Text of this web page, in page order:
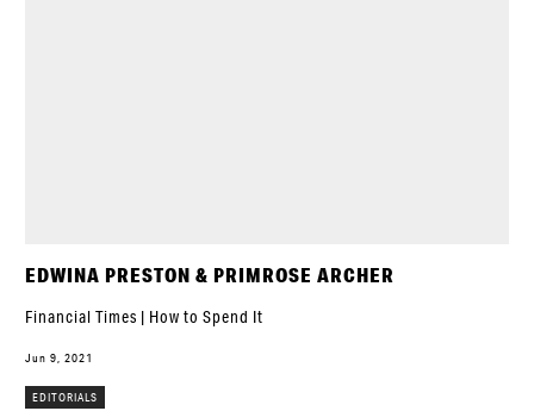
EDWINA PRESTON & PRIMROSE ARCHER
Financial Times | How to Spend It
Jun 9, 2021
EDITORIALS